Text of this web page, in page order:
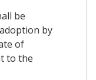
be
by
of
to the